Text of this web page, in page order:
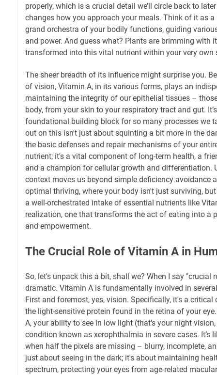
properly, which is a crucial detail we’ll circle back to
changes how you approach your meals. Think of it as
grand orchestra of your bodily functions, guiding
and power. And guess what? Plants are brimming with
transformed into this vital nutrient within your very own
The sheer breadth of its influence might surprise you.
of vision, Vitamin A, in its various forms, plays an
maintaining the integrity of our epithelial tissues –
body, from your skin to your respiratory tract and gut.
foundational building block for so many processes we
out on this isn't just about squinting a bit more in the
the basic defenses and repair mechanisms of your
nutrient; it's a vital component of long-term health, a
and a champion for cellular growth and differentiation.
context moves us beyond simple deficiency avoidance
optimal thriving, where your body isn't just surviving,
a well-orchestrated intake of essential nutrients like
realization, one that transforms the act of eating into a
and empowerment.
The Crucial Role of Vitamin A in
So, let's unpack this a bit, shall we? When I say "crucial
dramatic. Vitamin A is fundamentally involved in
First and foremost, yes, vision. Specifically, it's a
the light-sensitive protein found in the retina of your
A, your ability to see in low light (that's your night
condition known as xerophthalmia in severe cases. It’s
when half the pixels are missing – blurry, incomplete,
just about seeing in the dark; it's about maintaining
spectrum, protecting your eyes from age-related